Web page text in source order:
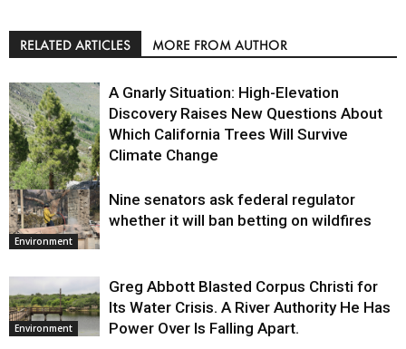
RELATED ARTICLES MORE FROM AUTHOR
Environment
A Gnarly Situation: High-Elevation
Discovery Raises New Questions About
Which California Trees Will Survive
Climate Change
Environment
Nine senators ask federal regulator
whether it will ban betting on wildfires
Environment
Greg Abbott Blasted Corpus Christi for
Its Water Crisis. A River Authority He Has
Power Over Is Falling Apart.